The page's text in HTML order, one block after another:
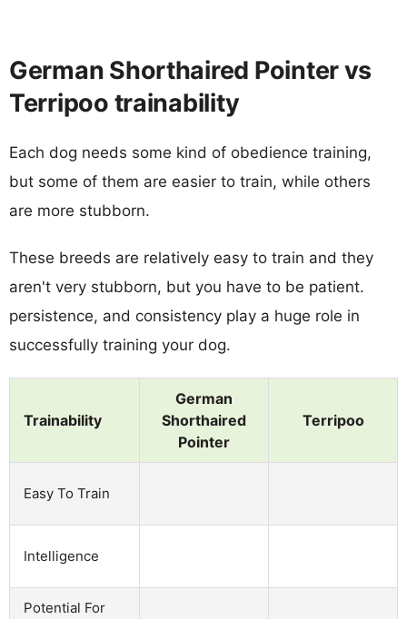
German Shorthaired Pointer vs
Terripoo trainability
Each dog needs some kind of obedience training,
but some of them are easier to train, while others
are more stubborn.
These breeds are relatively easy to train and they
aren't very stubborn, but you have to be patient.
persistence, and consistency play a huge role in
successfully training your dog.
Trainability
German
Shorthaired
Pointer
Terripoo
Easy To Train
Intelligence
Potential For